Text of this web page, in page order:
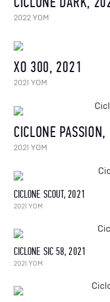
2022 YOM
XO 300, 2021
2021 YOM
CICLONE
2021 YOM
CICLONE SCOUT, 2021
2021 YOM
CICLONE SIC 58, 2021
2021 YOM